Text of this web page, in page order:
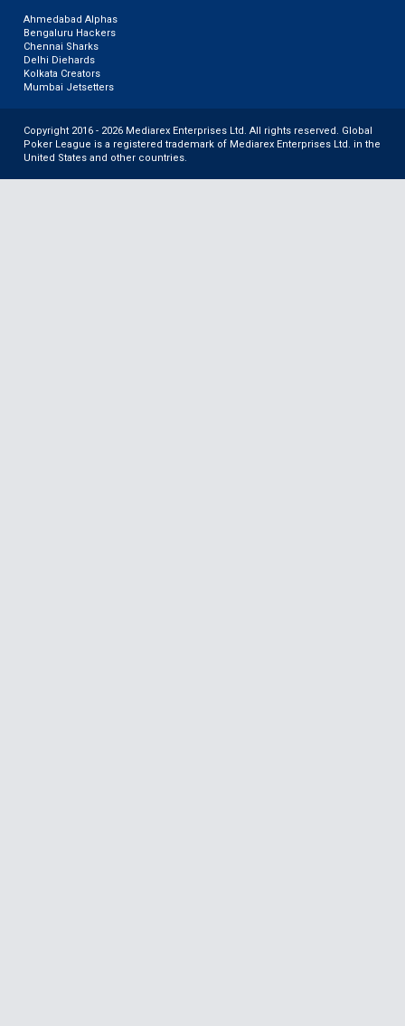
Ahmedabad Alphas
Bengaluru Hackers
Chennai Sharks
Delhi Diehards
Kolkata Creators
Mumbai Jetsetters
Copyright 2016 - 2026 Mediarex Enterprises Ltd. All rights reserved. Global
Poker League is a registered trademark of Mediarex Enterprises Ltd. in the
United States and other countries.